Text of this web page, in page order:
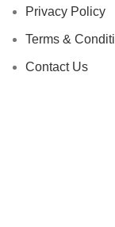
Privacy Policy
Terms &
Contact Us